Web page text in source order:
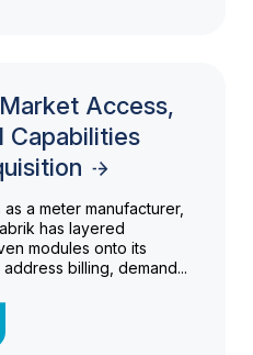
Access,
Capabilities
a meter manufacturer,
has layered
modules onto its
billing, demand...